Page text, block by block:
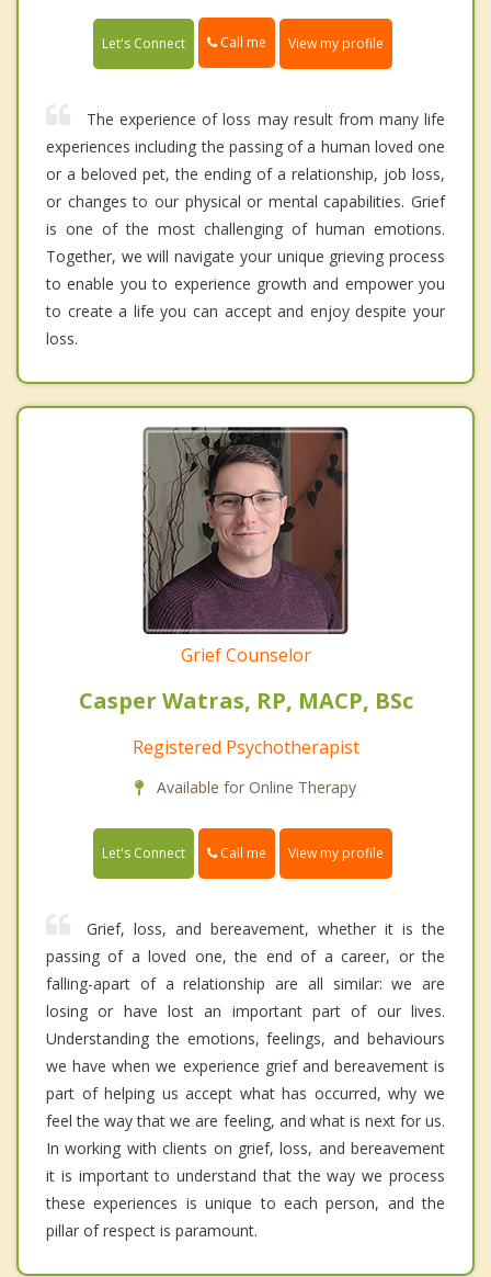
Let's Connect Call me View my profile
The experience of loss may result from many life
experiences including the passing of a human loved one
or a beloved pet, the ending of a relationship, job loss,
or changes to our physical or mental capabilities. Grief
is one of the most challenging of human emotions.
Together, we will navigate your unique grieving process
to enable you to experience growth and empower you
to create a life you can accept and enjoy despite your
loss.
Grief Counselor
Casper Watras, RP, MACP, BSc
Registered Psychotherapist
Available for Online Therapy
Let's Connect Call me View my profile
Grief, loss, and bereavement, whether it is the
passing of a loved one, the end of a career, or the
falling-apart of a relationship are all similar: we are
losing or have lost an important part of our lives.
Understanding the emotions, feelings, and behaviours
we have when we experience grief and bereavement is
part of helping us accept what has occurred, why we
feel the way that we are feeling, and what is next for us.
In working with clients on grief, loss, and bereavement
it is important to understand that the way we process
these experiences is unique to each person, and the
pillar of respect is paramount.